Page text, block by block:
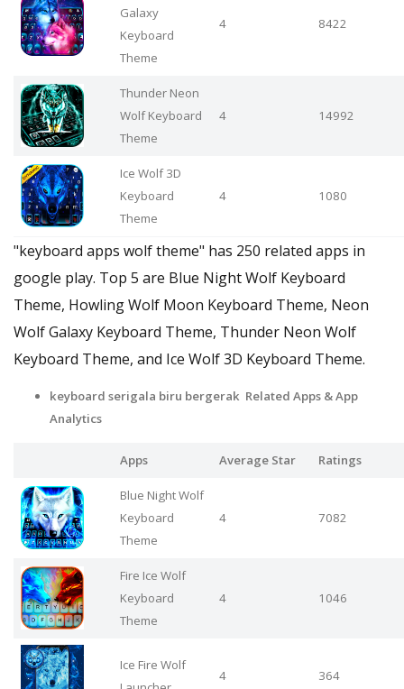
Galaxy
Keyboard
Theme
4 8422
Thunder Neon
Wolf Keyboard
Theme
4 14992
Ice Wolf 3D
Keyboard
Theme
4 1080
"keyboard apps wolf theme" has 250 related apps in
google play. Top 5 are Blue Night Wolf Keyboard
Theme, Howling Wolf Moon Keyboard Theme, Neon
Wolf Galaxy Keyboard Theme, Thunder Neon Wolf
Keyboard Theme, and Ice Wolf 3D Keyboard Theme.
keyboard serigala biru bergerak Related Apps & App
Analytics
Apps Average Star Ratings
Blue Night Wolf
Keyboard
Theme
4 7082
Fire Ice Wolf
Keyboard
Theme
4 1046
Ice Fire Wolf
4 364